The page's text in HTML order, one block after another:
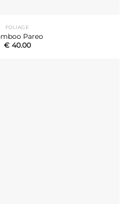
FOLIAGE
Pareo
€ 40.00